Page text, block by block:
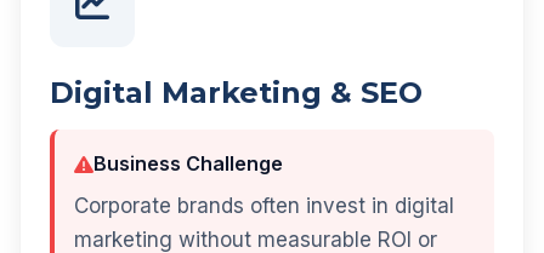
Digital Marketing & SEO
Business Challenge
Corporate brands often invest in digital
marketing without measurable ROI or